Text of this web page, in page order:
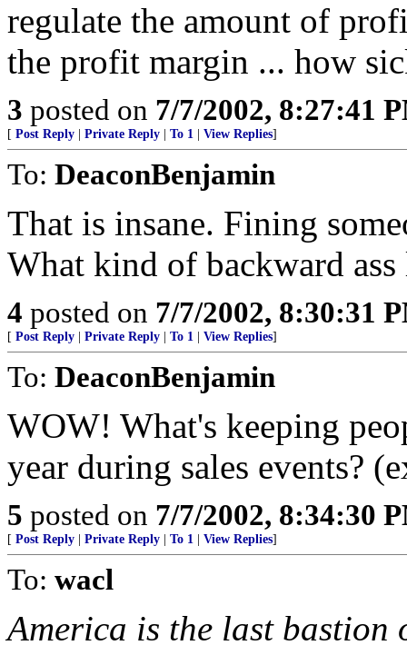
regulate the amount of
the profit margin ... how
3 posted on 7/7/2002, 8:27:41
[ Post Reply Private Reply To 1 View Replies]
To: DeaconBenjamin
That is insane. Fining
What kind of backward
4 posted on 7/7/2002, 8:30:31
[ Post Reply Private Reply To 1 View Replies]
To: DeaconBenjamin
WOW! What's keeping
year during sales events?
5 posted on 7/7/2002, 8:34:30
[ Post Reply Private Reply To 1 View Replies]
To: wacl
America is the last bastion